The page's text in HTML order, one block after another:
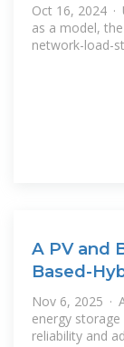
Oct 16, 2024 ·
as a model,
network-load-
A PV and
Based-
Nov 6, 2025 ·
energy
reliability and